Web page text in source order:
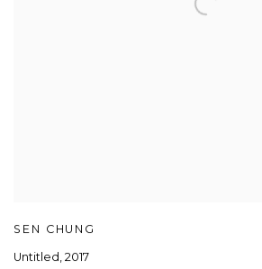
SEN CHUNG
Untitled, 2017